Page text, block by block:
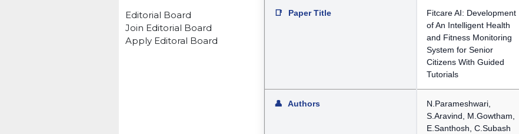
Editorial Board
Join Editorial Board
Apply Editoral Board
📑 Paper Title
Fitcare AI: Development
of An Intelligent Health
and Fitness Monitoring
System for Senior
Citizens With Guided
Tutorials
👤 Authors
N.Parameshwari,
S.Aravind, M.Gowtham,
E.Santhosh, C.Subash